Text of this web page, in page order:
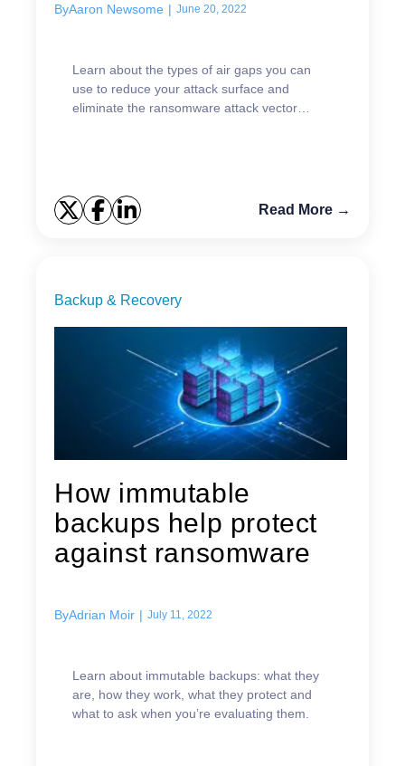
ByAaron Newsome | June 20, 2022
Learn about the types of air gaps you can
use to reduce your attack surface and
eliminate the ransomware attack vector
Read More →
Backup & Recovery
How immutable
backups help protect
against ransomware
ByAdrian Moir | July 11, 2022
Learn about immutable backups: what they
are, how they work, what they protect and
what to ask when you’re evaluating them.